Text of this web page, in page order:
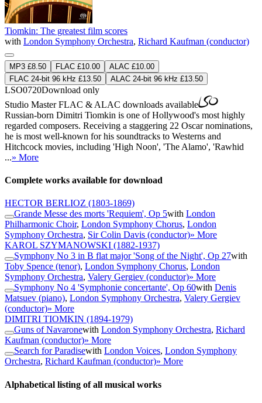
Tiomkin: The greatest film scores
with London Symphony Orchestra, Richard Kaufman (conductor)
MP3 £8.50 FLAC £10.00
ALAC £10.00
FLAC 24-bit 96 kHz £13.50
ALAC 24-bit 96 kHz £13.50
LSO0720Download only
Studio MasterFLAC & ALAC downloads available
Russian-born Dimitri Tiomkin is one of Hollywood's most highly
regarded composers. Receiving a staggering 22 Oscar nominations,
he is most well-known for his soundtracks to Westerns and
Hitchcock movies, including 'High Noon', 'The Alamo', 'Rawhid
...» More
Complete works available for download
HECTOR BERLIOZ (1803-1869)
Grande Messe des morts 'Requiem', Op 5with London
Philharmonic Choir, London Symphony Chorus, London
Symphony Orchestra, Sir Colin Davis (conductor)» More
KAROL SZYMANOWSKI (1882-1937)
Symphony No 3 in B flat major 'Song of the Night', Op 27with
Toby Spence (tenor), London Symphony Chorus, London
Symphony Orchestra, Valery Gergiev (conductor)» More
Symphony No 4 'Symphonie concertante', Op 60with Denis
Matsuev (piano), London Symphony Orchestra, Valery Gergiev
(conductor)» More
DIMITRI TIOMKIN (1894-1979)
Guns of Navaronewith London Symphony Orchestra, Richard
Kaufman (conductor)» More
Search for Paradisewith London Voices, London Symphony
Orchestra, Richard Kaufman (conductor)» More
Alphabetical listing of all musical works